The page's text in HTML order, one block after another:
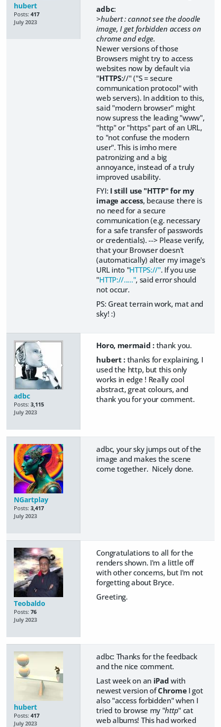
hubert
Posts: 417
July 2023
adbc:
>hubert : cannot see the doodle
image, I get forbidden access on
chrome and edge.
Newer versions of those
Browsers might try to access
websites now by default via
"HTTPS://" ("S = secure
communication protocol" with
web servers). In addition to this,
said "modern browser" might
now supress the leading "www",
"http" or "https" part of an URL,
to "not confuse the modern
user". This is imho mere
patronizing and a big
annoyance, instead of a truly
improved usability.
FYI: I still use "HTTP" for my
image access, because there is
no need for a secure
communication (e.g. necessary
for a safe transfer of passwords
or credentials). --> Please verify,
that your Browser doesn't
(automatically) alter my image's
URL into "HTTPS://". If you use
"HTTP://.....", said error should
not occur.
PS: Great terrain work, mat and
sky! :)
adbc
Posts: 3,115
July 2023
Horo, mermaid : thank you.
hubert : thanks for explaining, I
used the http, but this only
works in edge ! Really cool
abstract, great colours, and
thank you for your comment.
NGartplay
Posts: 3,417
July 2023
adbc, your sky jumps out of the
image and makes the scene
come together. Nicely done.
Teobaldo
Posts: 76
July 2023
Congratulations to all for the
renders shown. I'm a little off
with other concerns, but I'm not
forgetting about Bryce.
Greeting.
hubert
Posts: 417
July 2023
adbc: Thanks for the feedback
and the nice comment.
Last week on an iPadwith
newest version ofChromeI got
also "access forbidden" when I
tried to browse my "http" cat
web albums! This had worked